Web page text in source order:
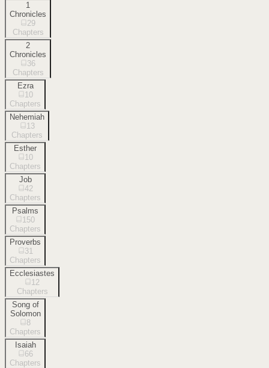
1
Chronicles
29
Chapters
2
Chronicles
36
Chapters
Ezra
10
Chapters
Nehemiah
13
Chapters
Esther
10
Chapters
Job
42
Chapters
Psalms
150
Chapters
Proverbs
31
Chapters
Ecclesiastes
12
Chapters
Song of
Solomon
8
Chapters
Isaiah
66
Chapters